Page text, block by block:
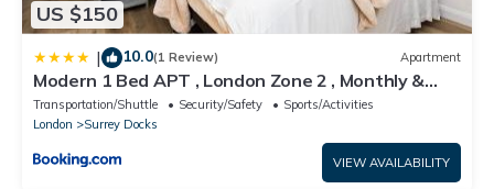
US $150
| 10.0(1 Review) Apartment
Modern 1 Bed APT , London Zone 2 , Monthly &
Weekly Stays Welcome , Near Uber Boat
Transportation/Shuttle Security/Safety
Sports/Activities
London
Surrey Docks
VIEW AVAILABILITY